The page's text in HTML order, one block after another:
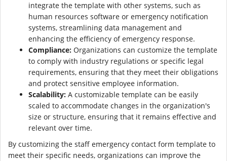
integrate the template with other systems, such as
human resources software or emergency notification
systems, streamlining data management and
enhancing the efficiency of emergency response.
Compliance: Organizations can customize the template
to comply with industry regulations or specific legal
requirements, ensuring that they meet their obligations
and protect sensitive employee information.
Scalability: A customizable template can be easily
scaled to accommodate changes in the organization's
size or structure, ensuring that it remains effective and
relevant over time.
By customizing the staff emergency contact form template to
meet their specific needs, organizations can improve the